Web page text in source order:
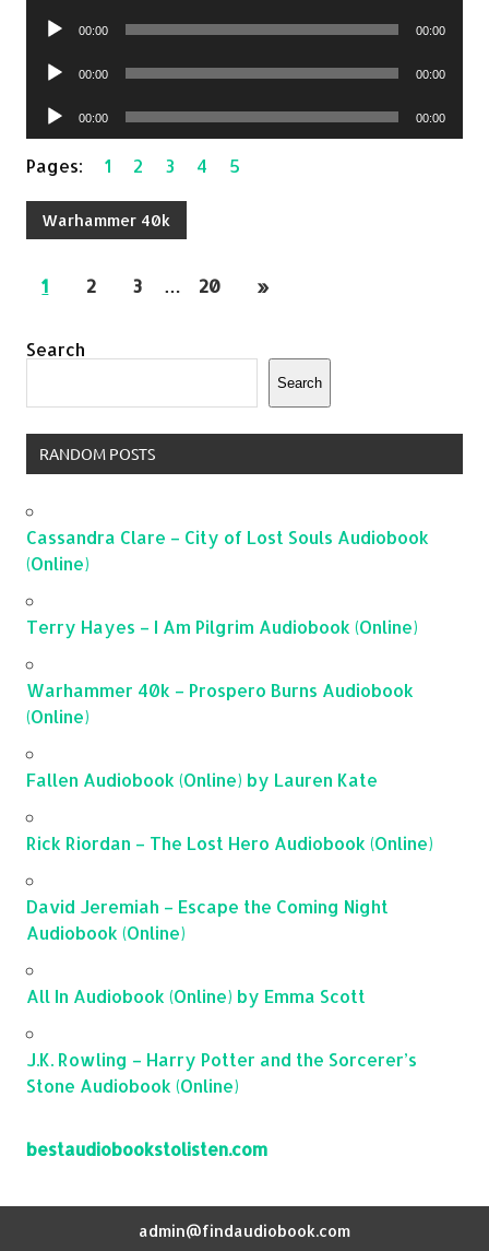
Audio
00:00 00:00
Audio
00:00 00:00
Audio
Player
00:00 00:00
Pages:1 2 3 4 5
Warhammer 40k
1 2 3 … 20 »
Search
Search
RANDOM POSTS
Cassandra Clare – City of Lost Souls Audiobook
(Online)
Terry Hayes – I Am Pilgrim Audiobook (Online)
Warhammer 40k – Prospero Burns Audiobook
(Online)
Fallen Audiobook (Online) by Lauren Kate
Rick Riordan – The Lost Hero Audiobook (Online)
David Jeremiah – Escape the Coming Night
Audiobook (Online)
All In Audiobook (Online) by Emma Scott
J.K. Rowling – Harry Potter and the Sorcerer’s
Stone Audiobook (Online)
bestaudiobookstolisten.com
admin@findaudiobook.com